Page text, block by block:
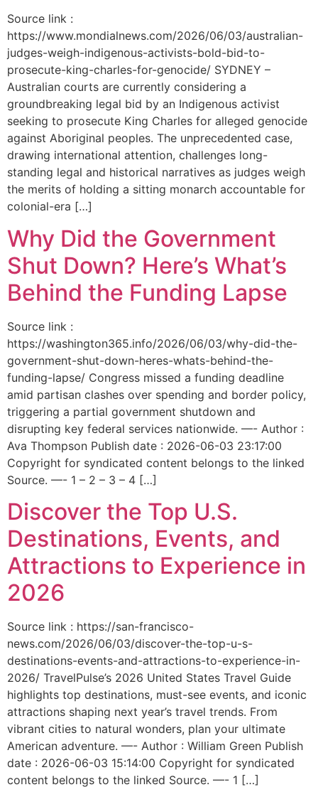
Source link :
https://www.mondialnews.com/2026/06/03/australian-
judges-weigh-indigenous-activists-bold-bid-to-
prosecute-king-charles-for-genocide/ SYDNEY –
Australian courts are currently considering a
groundbreaking legal bid by an Indigenous activist
seeking to prosecute King Charles for alleged genocide
against Aboriginal peoples. The unprecedented case,
drawing international attention, challenges long-
standing legal and historical narratives as judges weigh
the merits of holding a sitting monarch accountable for
colonial-era […]
Why Did the Government
Shut Down? Here’s What’s
Behind the Funding Lapse
Source link :
https://washington365.info/2026/06/03/why-did-the-
government-shut-down-heres-whats-behind-the-
funding-lapse/ Congress missed a funding deadline
amid partisan clashes over spending and border policy,
triggering a partial government shutdown and
disrupting key federal services nationwide. —- Author :
Ava Thompson Publish date : 2026-06-03 23:17:00
Copyright for syndicated content belongs to the linked
Source. —- 1 – 2 – 3 – 4 […]
Discover the Top U.S.
Destinations, Events, and
Attractions to Experience in
2026
Source link : https://san-francisco-
news.com/2026/06/03/discover-the-top-u-s-
destinations-events-and-attractions-to-experience-in-
2026/ TravelPulse’s 2026 United States Travel Guide
highlights top destinations, must-see events, and iconic
attractions shaping next year’s travel trends. From
vibrant cities to natural wonders, plan your ultimate
American adventure. —- Author : William Green Publish
date : 2026-06-03 15:14:00 Copyright for syndicated
content belongs to the linked Source. —- 1 […]